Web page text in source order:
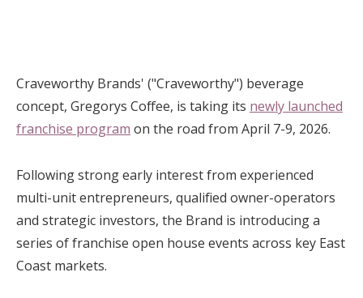
Craveworthy Brands' ("Craveworthy") beverage
concept, Gregorys Coffee, is taking its newly launched
franchise program on the road from April 7-9, 2026.
Following strong early interest from experienced
multi-unit entrepreneurs, qualified owner-operators
and strategic investors, the Brand is introducing a
series of franchise open house events across key East
Coast markets.